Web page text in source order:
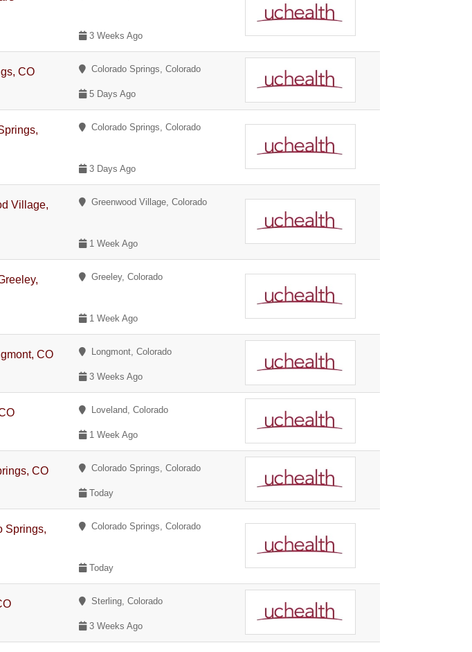
3 Weeks Ago
CO Colorado Springs, Colorado
5 Days Ago
Colorado Springs, Colorado
3 Days Ago
Village,
Greenwood Village, Colorado
1 Week Ago
Greeley, Colorado
1 Week Ago
CO Longmont, Colorado
3 Weeks Ago
Loveland, Colorado
1 Week Ago
CO Colorado Springs, Colorado
Today
Springs,
Colorado Springs, Colorado
Today
Sterling, Colorado
3 Weeks Ago